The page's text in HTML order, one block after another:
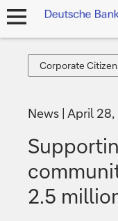
open
Corporate
Citizenship
Corporate
News April
2.5